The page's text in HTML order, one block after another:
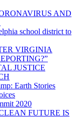
AND
school district to
VIRGINIA
JUSTICE
Earth Stories
2020
FUTURE IS